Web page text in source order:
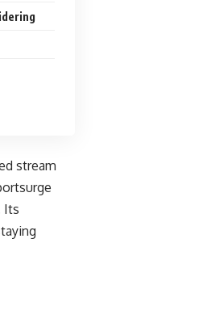
stream
Its